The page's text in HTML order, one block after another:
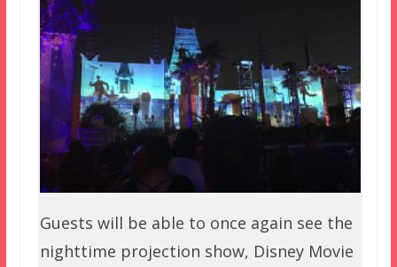
Guests will be able to once again see the
nighttime projection show, Disney Movie